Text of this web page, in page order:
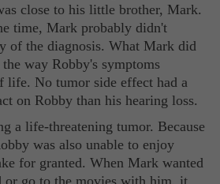
close to his little brother, Mark.
time, Mark probably didn't
of the diagnosis. What Mark did
way Robby's symptoms
life. No tumor side effect had a
on Robby than his hearing loss.
a life-threatening tumor. Because
was also unable to enjoy
for granted. When Mark wanted
or go to the movies with him, it